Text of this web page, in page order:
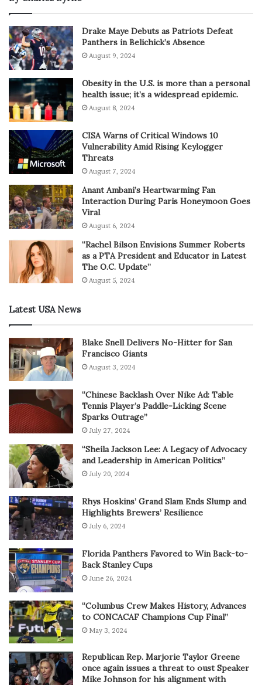
Drake Maye Debuts as Patriots Defeat
Panthers in Belichick’s Absence
August 9, 2024
Obesity in the U.S. is more than a personal
health issue; it’s a widespread epidemic.
August 8, 2024
CISA Warns of Critical Windows 10
Vulnerability Amid Rising Keylogger
Threats
August 7, 2024
Anant Ambani’s Heartwarming Fan
Interaction During Paris Honeymoon Goes
Viral
August 6, 2024
“Rachel Bilson Envisions Summer Roberts
as a PTA President and Educator in Latest
The O.C. Update”
August 5, 2024
Latest USA News
Blake Snell Delivers No-Hitter for San
Francisco Giants
August 3, 2024
“Chinese Backlash Over Nike Ad: Table
Tennis Player’s Paddle-Licking Scene
Sparks Outrage”
July 27, 2024
“Sheila Jackson Lee: A Legacy of Advocacy
and Leadership in American Politics”
July 20, 2024
Rhys Hoskins’ Grand Slam Ends Slump and
Highlights Brewers’ Resilience
July 6, 2024
Florida Panthers Favored to Win Back-to-
Back Stanley Cups
June 26, 2024
“Columbus Crew Makes History, Advances
to CONCACAF Champions Cup Final”
May 3, 2024
Republican Rep. Marjorie Taylor Greene
once again issues a threat to oust Speaker
Mike Johnson for his alignment with